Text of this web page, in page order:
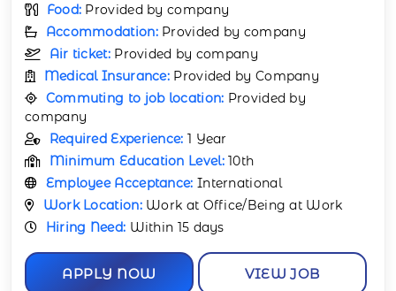
Food: Provided by company
Accommodation: Provided by company
Air ticket: Provided by company
Medical Insurance: Provided by Company
Commuting to job location: Provided by
company
Required Experience: 1 Year
Minimum Education Level:10th
Employee Acceptance: International
Work Location: Work at Office/Being at Work
Hiring Need: Within 15 days
APPLY NOW VIEW JOB